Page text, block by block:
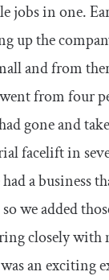
jobs in one.
up the
and from
from four
gone and
facelift in
a business
we added
closely with
an exciting